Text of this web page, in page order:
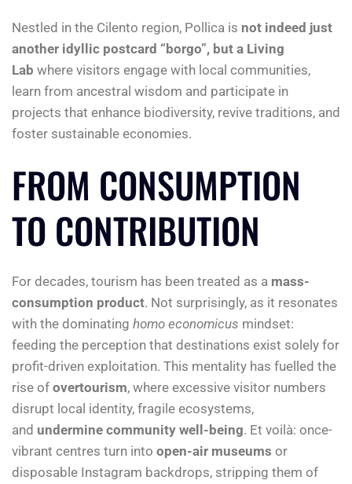
Nestled in the Cilento region, Pollica is not indeed just
another idyllic postcard “borgo”, but a Living
Lab where visitors engage with local communities,
learn from ancestral wisdom and participate in
projects that enhance biodiversity, revive traditions, and
foster sustainable economies.
FROM CONSUMPTION
TO CONTRIBUTION
For decades, tourism has been treated as a mass-
consumption product. Not surprisingly, as it resonates
with the dominating homo economicus mindset:
feeding the perception that destinations exist solely for
profit-driven exploitation. This mentality has fuelled the
rise of overtourism, where excessive visitor numbers
disrupt local identity, fragile ecosystems,
and undermine community well-being. Et voilà: once-
vibrant centres turn into open-air museums or
disposable Instagram backdrops, stripping them of